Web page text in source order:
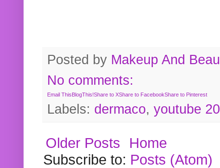
Posted by Makeup And
No comments:
Email ThisBlogThis!Share to XShare to FacebookShare to Pinterest
Labels: dermaco, youtube
Older Posts
Home
Subscribe to: Posts (Atom)